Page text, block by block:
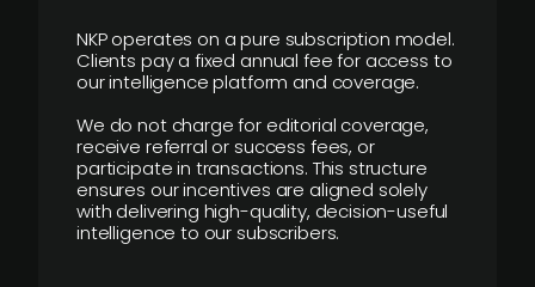
NKP operates on a pure subscription model.
Clients pay a fixed annual fee for access to
our intelligence platform and coverage.
We do not charge for editorial coverage,
receive referral or success fees, or
participate in transactions. This structure
ensures our incentives are aligned solely
with delivering high-quality, decision-useful
intelligence to our subscribers.